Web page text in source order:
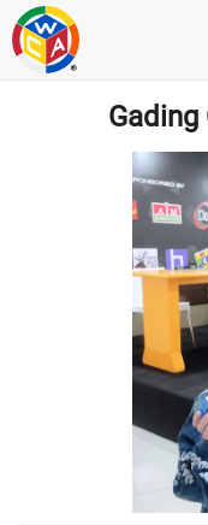
Gading